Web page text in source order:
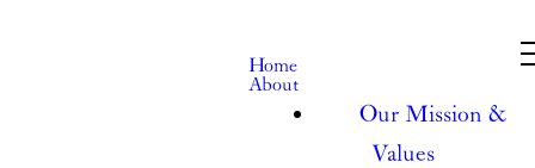
Home
About
Our Mission &
Values